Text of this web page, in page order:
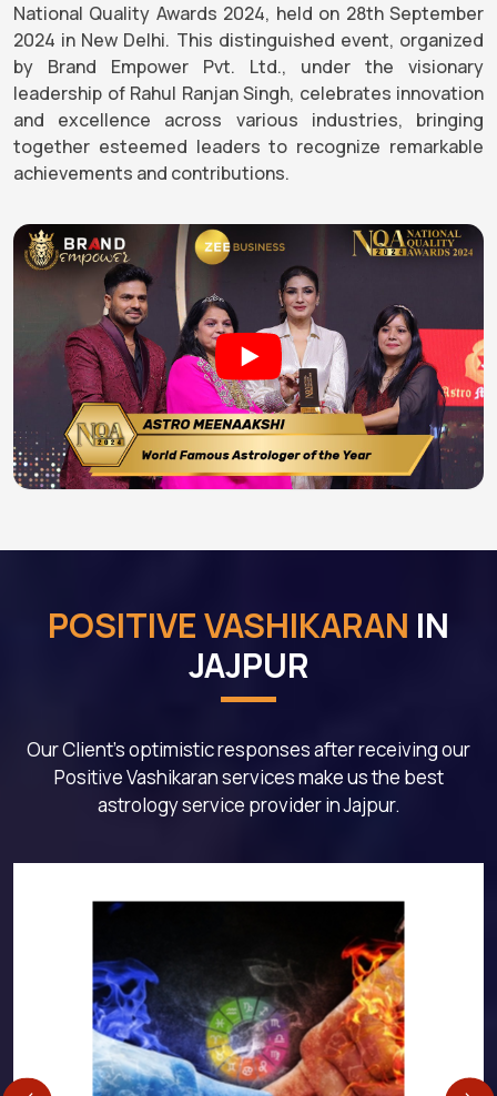
National Quality Awards 2024, held on 28th September
2024 in New Delhi. This distinguished event, organized
by Brand Empower Pvt. Ltd., under the visionary
leadership of Rahul Ranjan Singh, celebrates innovation
and excellence across various industries, bringing
together esteemed leaders to recognize remarkable
achievements and contributions.
POSITIVE VASHIKARAN IN
JAJPUR
Our Client's optimistic responses after receiving our
Positive Vashikaran services make us the best
astrology service provider in Jajpur.